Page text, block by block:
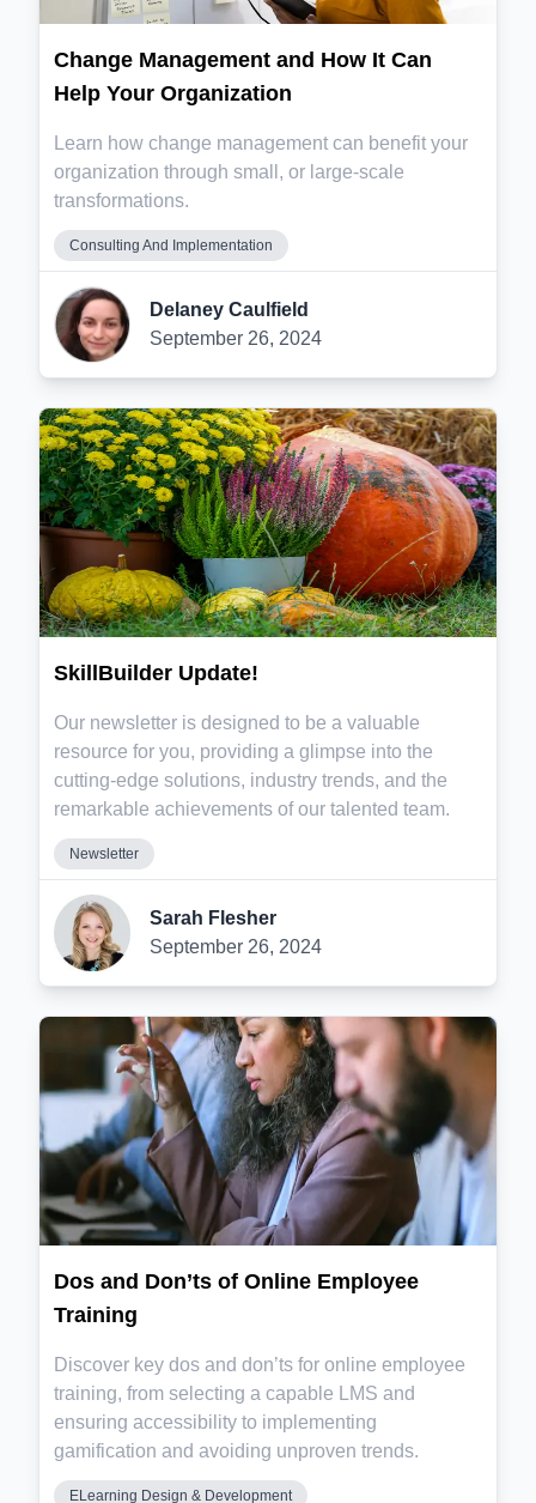
Change Management and How It Can
Help Your Organization
Learn how change management can benefit your
organization through small, or large-scale
transformations.
Consulting And Implementation
Delaney Caulfield
September 26, 2024
SkillBuilder Update!
Our newsletter is designed to be a valuable
resource for you, providing a glimpse into the
cutting-edge solutions, industry trends, and the
remarkable achievements of our talented team.
Newsletter
Sarah Flesher
September 26, 2024
Dos and Don’ts of Online Employee
Training
Discover key dos and don’ts for online employee
training, from selecting a capable LMS and
ensuring accessibility to implementing
gamification and avoiding unproven trends.
ELearning Design & Development